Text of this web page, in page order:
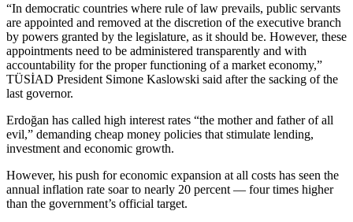
“In democratic countries where rule of law prevails, public servants
are appointed and removed at the discretion of the executive branch
by powers granted by the legislature, as it should be. However, these
appointments need to be administered transparently and with
accountability for the proper functioning of a market economy,”
TÜSİAD President Simone Kaslowski said after the sacking of the
last governor.
Erdoğan has called high interest rates “the mother and father of all
evil,” demanding cheap money policies that stimulate lending,
investment and economic growth.
However, his push for economic expansion at all costs has seen the
annual inflation rate soar to nearly 20 percent — four times higher
than the government’s official target.